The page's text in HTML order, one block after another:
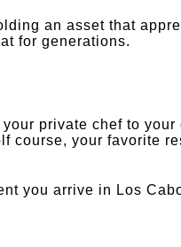
an asset that
for generations.
private chef to
course, your favorite
you arrive in Los